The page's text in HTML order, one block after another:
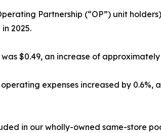
Partnership (“OP”) unit
2025.
$0.49, an increase of
expenses increased by
in our wholly-owned same-store